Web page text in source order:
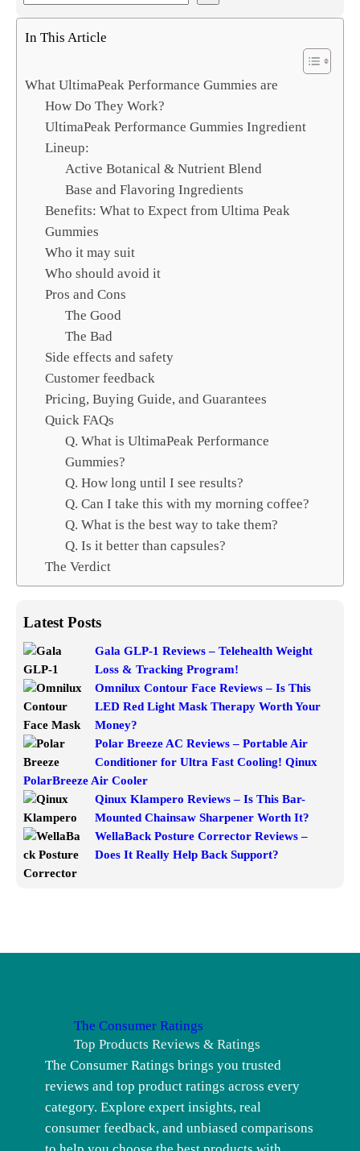
a
In This Article
What UltimaPeak Performance Gummies are
How Do They Work?
UltimaPeak Performance Gummies Ingredient
Lineup:
Active Botanical & Nutrient Blend
Base and Flavoring Ingredients
Benefits: What to Expect from Ultima Peak
Gummies
Who it may suit
Who should avoid it
Pros and Cons
The Good
The Bad
Side effects and safety
Customer feedback
Pricing, Buying Guide, and Guarantees
Quick FAQs
Q. What is UltimaPeak Performance
Gummies?
Q. How long until I see results?
Q. Can I take this with my morning coffee?
Q. What is the best way to take them?
Q. Is it better than capsules?
The Verdict
Latest Posts
Gala GLP-1 Reviews – Telehealth Weight
Loss & Tracking Program!
Omnilux Contour Face Reviews – Is This
LED Red Light Mask Therapy Worth Your
Money?
Polar Breeze AC Reviews – Portable Air
Conditioner for Ultra Fast Cooling! Qinux
PolarBreeze Air Cooler
Qinux Klampero Reviews – Is This Bar-
Mounted Chainsaw Sharpener Worth It?
WellaBack Posture Corrector Reviews –
Does It Really Help Back Support?
The Consumer Ratings
Top Products Reviews & Ratings
The Consumer Ratings brings you trusted
reviews and top product ratings across every
category. Explore expert insights, real
consumer feedback, and unbiased comparisons